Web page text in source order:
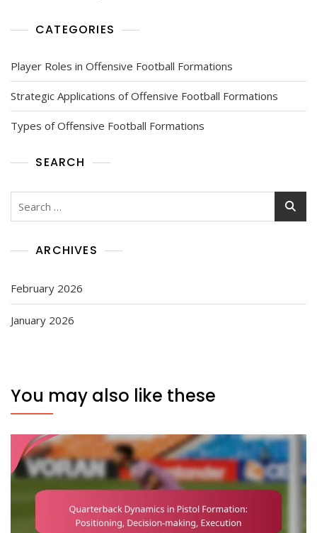
CATEGORIES
Player Roles in Offensive Football Formations
Strategic Applications of Offensive Football Formations
Types of Offensive Football Formations
SEARCH
ARCHIVES
February 2026
January 2026
You may also like these